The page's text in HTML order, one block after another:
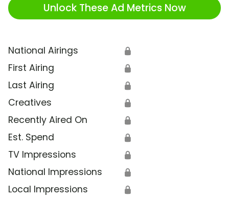
Unlock These Ad Metrics Now
National Airings 🔒
First Airing 🔒
Last Airing 🔒
Creatives 🔒
Recently Aired On 🔒
Est. Spend 🔒
TV Impressions 🔒
National Impressions 🔒
Local Impressions 🔒